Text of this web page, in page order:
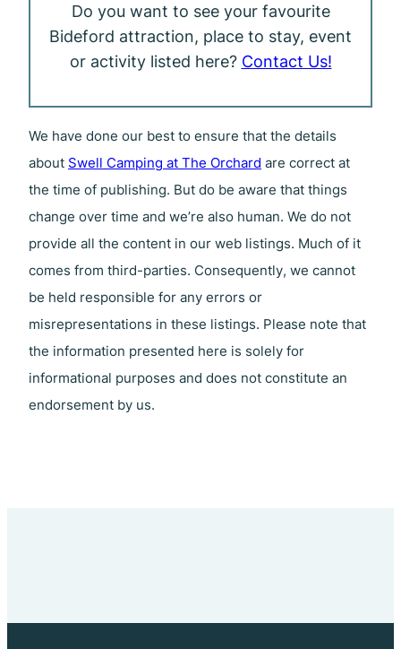
Do you want to see your favourite
Bideford attraction, place to stay, event
or activity listed here? Contact Us!
We have done our best to ensure that the details
about Swell Camping at The Orchard are correct at
the time of publishing. But do be aware that things
change over time and we’re also human. We do not
provide all the content in our web listings. Much of it
comes from third-parties. Consequently, we cannot
be held responsible for any errors or
misrepresentations in these listings. Please note that
the information presented here is solely for
informational purposes and does not constitute an
endorsement by us.